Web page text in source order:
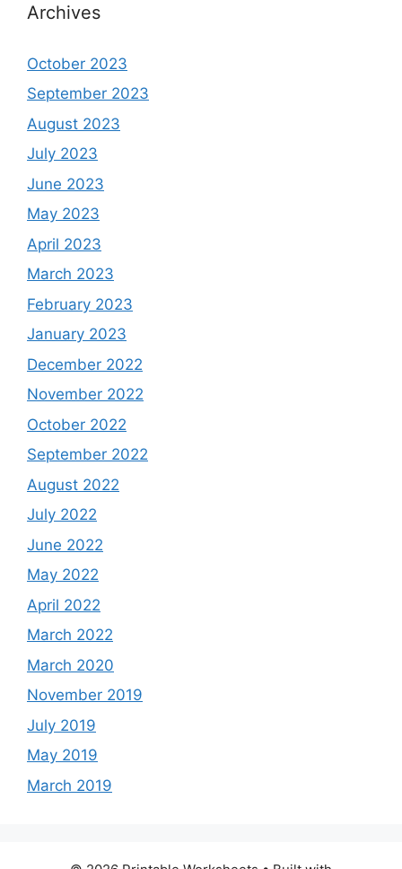
Archives
October 2023
September 2023
August 2023
July 2023
June 2023
May 2023
April 2023
March 2023
February 2023
January 2023
December 2022
November 2022
October 2022
September 2022
August 2022
July 2022
June 2022
May 2022
April 2022
March 2022
March 2020
November 2019
July 2019
May 2019
March 2019